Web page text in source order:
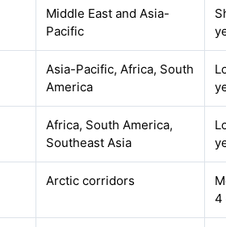
Middle East and Asia-
Pacific
Asia-Pacific, Africa, South
America
Africa, South America,
Southeast Asia
Arctic corridors
4